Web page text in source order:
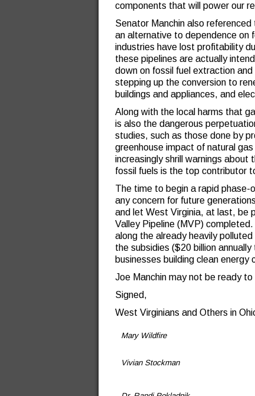
components that will power our
Senator Manchin also
an alternative to dependence on
industries have lost profitability
these pipelines are actually
down on fossil fuel extraction
stepping up the conversion to
buildings and appliances, and
Along with the local harms that
is also the dangerous
studies, such as those done by
greenhouse impact of natural
increasingly shrill warnings
fossil fuels is the top contributor
The time to begin a rapid phase-
any concern for future
and let West Virginia, at last, be
Valley Pipeline (MVP)
along the already heavily
the subsidies ($20 billion
businesses building clean
Joe Manchin may not be ready
Signed,
West Virginians and Others in
Mary Wildfire
Vivian Stockman